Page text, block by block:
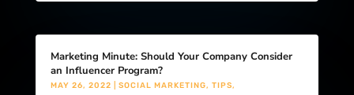
Marketing Minute: Should Your Company Consider
an Influencer Program?
MAY 26, 2022 SOCIAL MARKETING, TIPS,